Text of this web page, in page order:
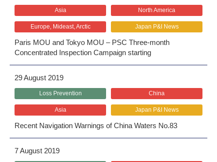
Asia North America
Europe, Mideast, Arctic Japan P&I News
Paris MOU and Tokyo MOU – PSC Three-month
Concentrated Inspection Campaign starting
29 August 2019
Loss Prevention China
Asia Japan P&I News
Recent Navigation Warnings of China Waters No.83
7 August 2019